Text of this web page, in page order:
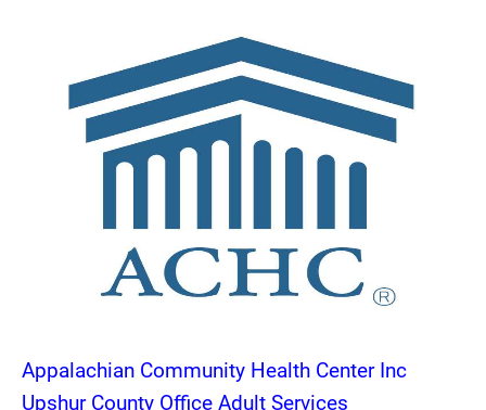
Appalachian Community Health Center Inc
Upshur County Office Adult Services